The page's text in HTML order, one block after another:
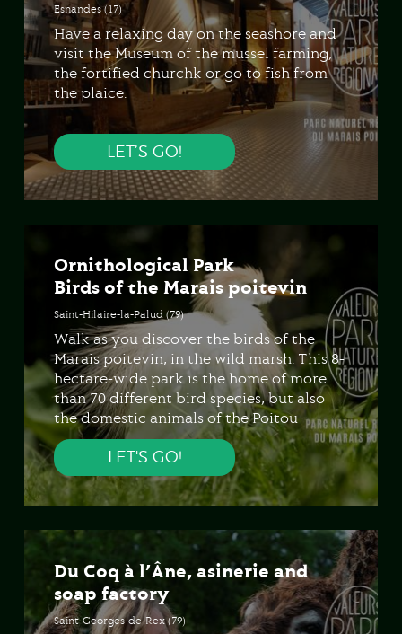
Esnandes (17)
Have a relaxing day on the seashore and
visit the Museum of the mussel farming,
the fortified churchk or go to fish from
the plaice.
LET’S GO!
Ornithological Park
Birds of the Marais poitevin
Saint-Hilaire-la-Palud (79)
Walk as you discover the birds of the
Marais poitevin, in the wild marsh. This 8-
hectare-wide park is the home of more
than 70 different bird species, but also
the domestic animals of the Poitou
region, the wild plants of the wet area…
LET'S GO!
Du Coq à l’Âne, asinerie and
soap factory
Saint-Georges-de-Rex (79)